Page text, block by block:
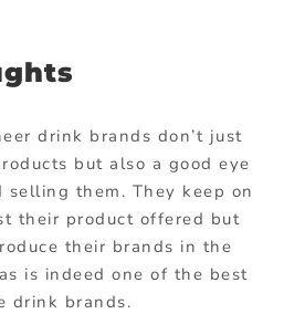
drink brands don’t just
but also a good eye
them. They keep on
their product offered but
their brands in the
is indeed one of the best
drink brands.